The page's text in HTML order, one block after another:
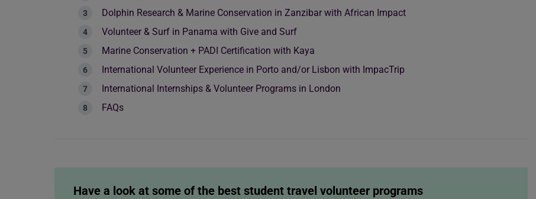
Dolphin Research & Marine Conservation in Zanzibar with African Impact
Volunteer & Surf in Panama with Give and Surf
Marine Conservation + PADI Certification with Kaya
International Volunteer Experience in Porto and/or Lisbon with ImpacTrip
International Internships & Volunteer Programs in London
FAQs
Have a look at some of the best student travel volunteer programs